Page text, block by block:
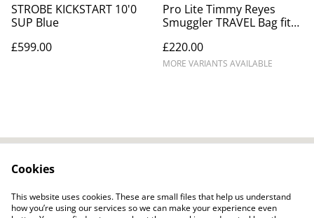
STROBE KICKSTART 10'0
SUP Blue
£599.00
Pro Lite Timmy Reyes
Smuggler TRAVEL Bag fits
£220.00
MORE VARIANTS AVAILABLE
Privacy Policy
Cookie Policy
Cookies
This website uses cookies. These are small files that help us understand
how you’re using our services so we can make your experience even